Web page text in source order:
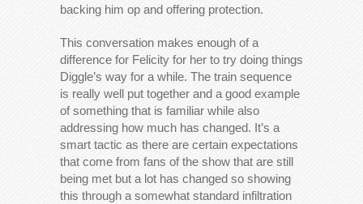
backing him op and offering protection.
This conversation makes enough of a
difference for Felicity for her to try doing things
Diggle’s way for a while. The train sequence
is really well put together and a good example
of something that is familiar while also
addressing how much has changed. It’s a
smart tactic as there are certain expectations
that come from fans of the show that are still
being met but a lot has changed so showing
this through a somewhat standard infiltration